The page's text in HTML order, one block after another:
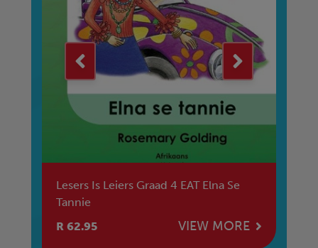
Lesers Is Leiers Graad 4 EAT Elna Se
Tannie
R 62.95
VIEW MORE